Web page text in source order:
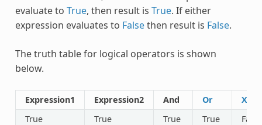
evaluate to True, then result is True. If either
expression evaluates to Falsethen result is False.
The truth table for logical operators is shown
below.
Expression1 Expression2 And Or
Xor
True
True True True
False